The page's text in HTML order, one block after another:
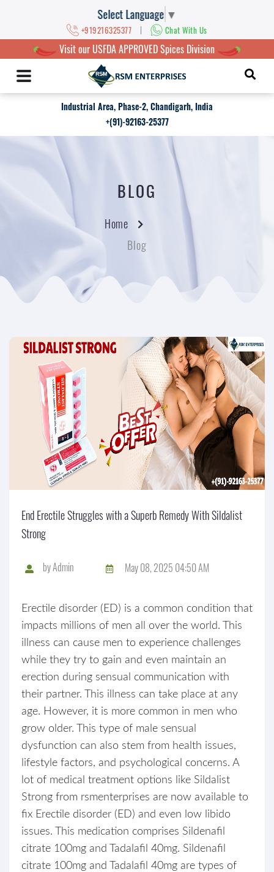
Select Language ▼
+919216325377 | Chat With Us
Visit our USFDA APPROVED Spices Division
Industrial Area, Phase-2, Chandigarh, India
+(91)-92163-25377
BLOG
Home
Blog
End Erectile Struggles with a Superb Remedy With Sildalist
Strong
byAdmin May 08, 2025 04:50 AM
Erectile disorder (ED) is a common condition that
impacts millions of men all over the world. This
illness can cause men to experience challenges
while they try to gain and even maintain an
erection during sensual communication with
their partner. This illness can take place at any
age. However, it is more common in men who
grow older. This type of male sensual
dysfunction can also stem from health issues,
lifestyle factors, and psychological concerns. A
lot of medical treatment options like Sildalist
Strong from rsmenterprises are now available to
fix Erectile disorder (ED) and even low libido
issues. This medication comprises Sildenafil
citrate 100mg and Tadalafil 40mg. Sildenafil
citrate 100mg and Tadalafil 40mg are types of